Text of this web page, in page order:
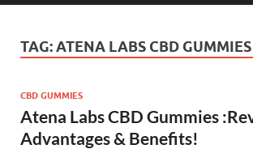
TAG:ATENA LABS CBD
CBD GUMMIES
Atena Labs CBD Gummies
Advantages & Benefits!